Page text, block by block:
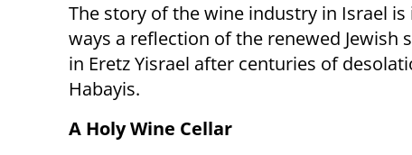
The story of the wine industry in Israel is
ways a reflection of the renewed Jewish
in Eretz Yisrael after centuries of
Habayis.
A Holy Wine Cellar